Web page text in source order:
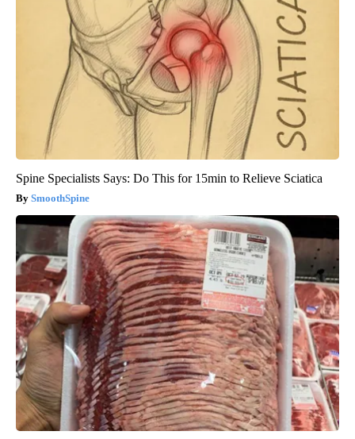
Spine Specialists Says: Do This for 15min to Relieve Sciatica
SmoothSpine